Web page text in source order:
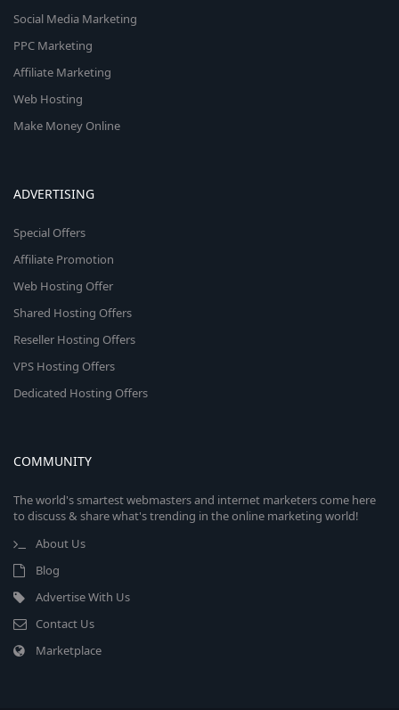
Social Media Marketing
PPC Marketing
Affiliate Marketing
Web Hosting
Make Money Online
ADVERTISING
Special Offers
Affiliate Promotion
Web Hosting Offer
Shared Hosting Offers
Reseller Hosting Offers
VPS Hosting Offers
Dedicated Hosting Offers
COMMUNITY
The world's smartest webmasters and internet marketers come here
to discuss & share what's trending in the online marketing world!
About Us
Blog
Advertise With Us
Contact Us
Marketplace